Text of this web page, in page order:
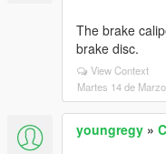
The brake
brake disc.
View Context
Martes 14 de
youngregy »